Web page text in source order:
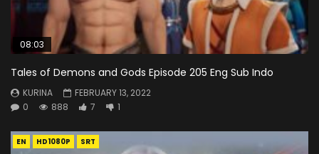
08:03
Tales of Demons and Gods Episode 205 Eng Sub Indo
KURINA
FEBRUARY 13, 2022
0
888 7 1
EN HD1080P SRT